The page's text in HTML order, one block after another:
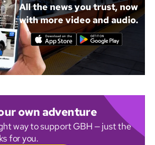
All the news you trust, now
with more video and audio.
own adventure
way to support GBH — just the
for you.